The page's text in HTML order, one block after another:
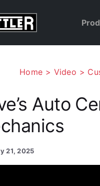
Home Video
Auto
21, 2025